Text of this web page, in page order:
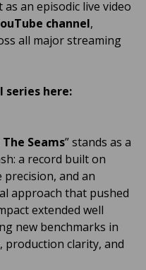
an episodic live video
channel,
all major streaming
series here:
Seams” stands as a
a record built on
and an
approach that pushed
extended well
new benchmarks in
clarity, and